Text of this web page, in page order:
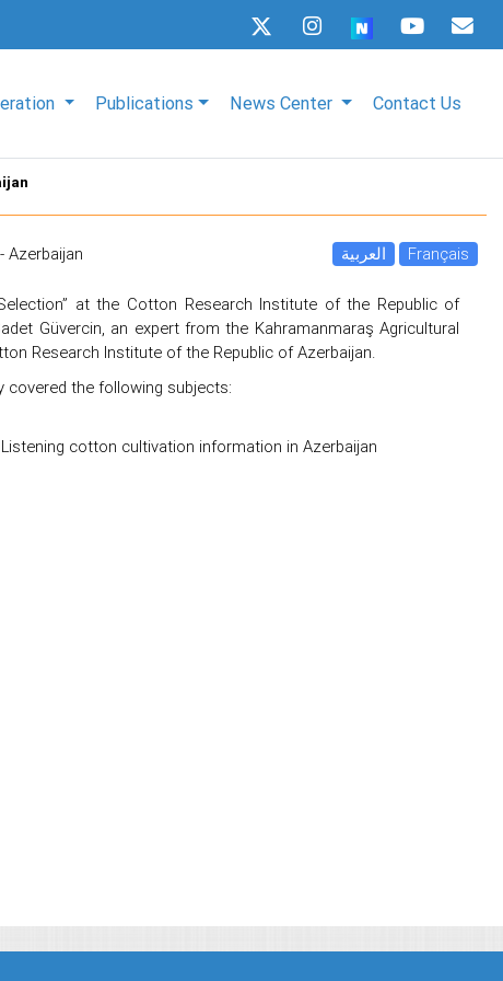
Publications News Center Contact Us
Azerbaijan العربية Français
at the Cotton Research Institute of the Republic of
Güvercin, an expert from the Kahramanmaraş Agricultural
Research Institute of the Republic of Azerbaijan.
covered the following subjects:
cotton cultivation information in Azerbaijan